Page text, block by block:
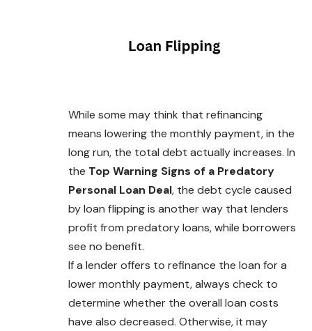
While some may think that refinancing
means lowering the monthly payment, in the
long run, the total debt actually increases. In
the Top Warning Signs of a Predatory
Personal Loan Deal, the debt cycle caused
by loan flipping is another way that lenders
profit from predatory loans, while borrowers
see no benefit.
If a lender offers to refinance the loan for a
lower monthly payment, always check to
determine whether the overall loan costs
have also decreased. Otherwise, it may